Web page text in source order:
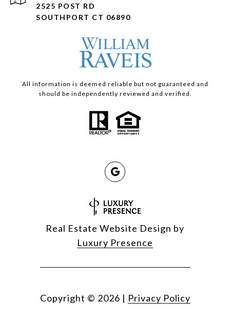
2525 POST RD
SOUTHPORT CT 06890
All information is deemed reliable but not guaranteed and
should be independently reviewed and verified.
Real Estate Website Design by
Luxury Presence
Copyright © 2026 | Privacy Policy